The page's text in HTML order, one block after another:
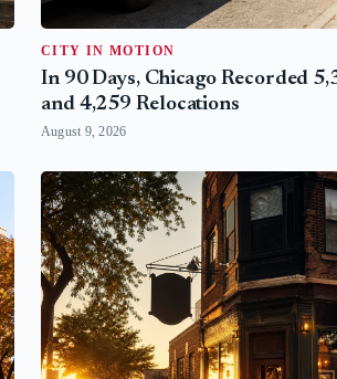
CITY IN MOTION
In 90 Days, Chicago Recorded
and 4,259 Relocations
August 9, 2026